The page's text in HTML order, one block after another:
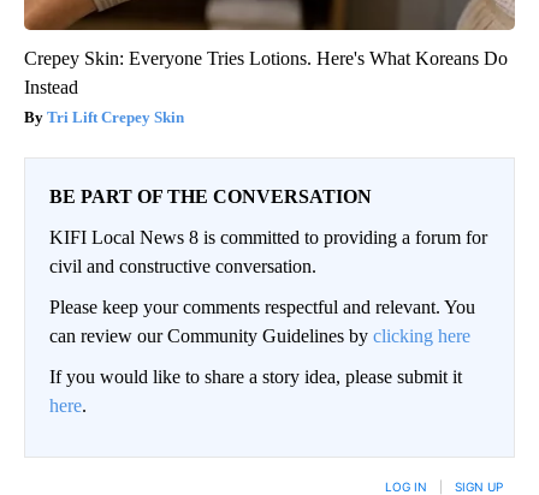
Crepey Skin: Everyone Tries Lotions. Here's What Koreans Do
Instead
Tri Lift Crepey Skin
BE PART OF THE CONVERSATION
KIFI Local News 8 is committed to providing a forum for
civil and constructive conversation.
Please keep your comments respectful and relevant. You
can review our Community Guidelines by clicking here
If you would like to share a story idea, please submit it
here.
LOG IN SIGN UP